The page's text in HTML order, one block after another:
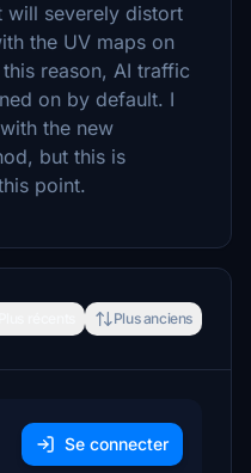
will severely distort
the UV maps on
reason, AI traffic
on by default. I
the new
but this is
point.
Plus anciens
Se connecter